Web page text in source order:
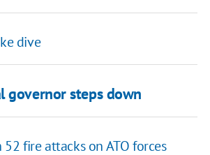
dive
governor steps down
fire attacks on ATO forces